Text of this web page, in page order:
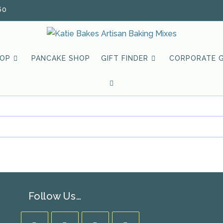
PANCAKE SHOP GIFT FINDER CORPORATE
TOGGLE
Follow Us…